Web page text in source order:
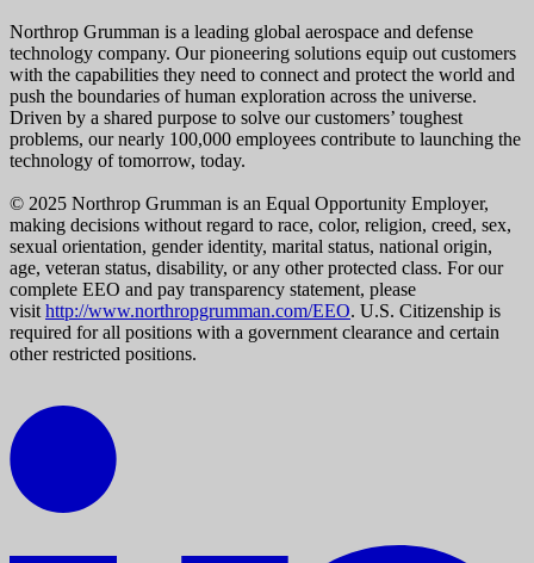
Northrop Grumman is a leading global aerospace and defense
technology company. Our pioneering solutions equip out customers
with the capabilities they need to connect and protect the world and
push the boundaries of human exploration across the universe.
Driven by a shared purpose to solve our customers’ toughest
problems, our nearly 100,000 employees contribute to launching the
technology of tomorrow, today.
© 2025 Northrop Grumman is an Equal Opportunity Employer,
making decisions without regard to race, color, religion, creed, sex,
sexual orientation, gender identity, marital status, national origin,
age, veteran status, disability, or any other protected class. For our
complete EEO and pay transparency statement, please
visit http://www.northropgrumman.com/EEO. U.S. Citizenship is
required for all positions with a government clearance and certain
other restricted positions.